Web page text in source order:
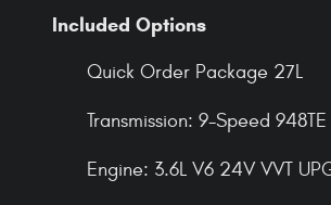
Included Options
Quick Order Package 27L
Transmission: 9-Speed
Engine: 3.6L V6 24V VVT